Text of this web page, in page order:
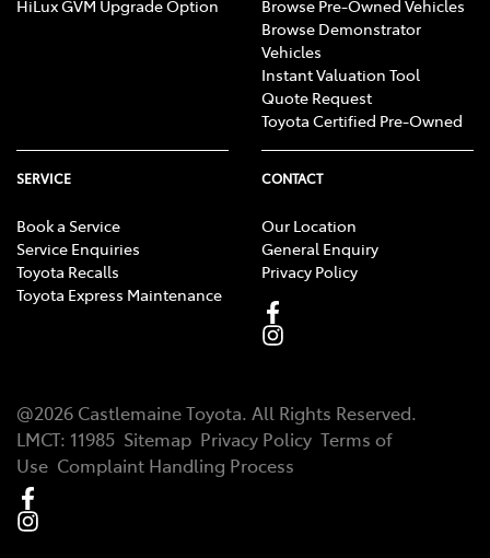
HiLux GVM Upgrade Option
Browse Pre-Owned Vehicles
Browse Demonstrator
Vehicles
Instant Valuation Tool
Quote Request
Toyota Certified Pre-Owned
SERVICE
Book a Service
Service Enquiries
Toyota Recalls
Toyota Express Maintenance
CONTACT
Our Location
General Enquiry
Privacy Policy
@2026 Castlemaine Toyota. All Rights Reserved.
LMCT: 11985 Sitemap Privacy Policy Terms of
Use Complaint Handling Process